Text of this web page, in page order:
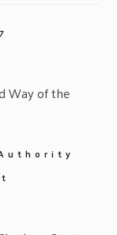
Way of the